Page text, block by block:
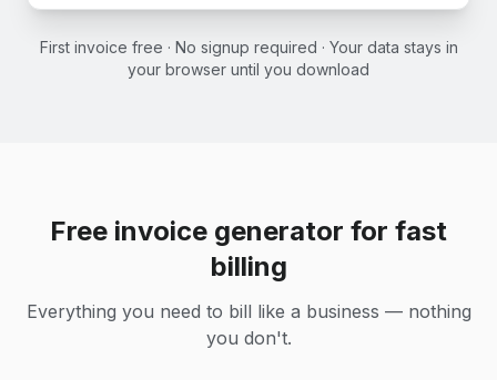
First invoice free · No signup required · Your data stays in
your browser until you download
Free invoice generator for fast
billing
Everything you need to bill like a business — nothing
you don't.